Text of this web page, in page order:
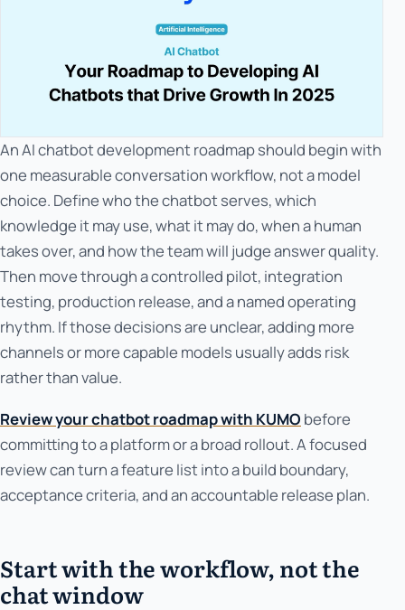
An AI chatbot development roadmap should begin with
one measurable conversation workflow, not a model
choice. Define who the chatbot serves, which
knowledge it may use, what it may do, when a human
takes over, and how the team will judge answer quality.
Then move through a controlled pilot, integration
testing, production release, and a named operating
rhythm. If those decisions are unclear, adding more
channels or more capable models usually adds risk
rather than value.
Review your chatbot roadmap with KUMO before
committing to a platform or a broad rollout. A focused
review can turn a feature list into a build boundary,
acceptance criteria, and an accountable release plan.
Start with the workflow, not the
chat window